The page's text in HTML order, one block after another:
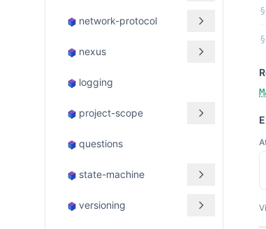
network-protocol
nexus
logging
project-scope
questions
state-machine
versioning
§
§